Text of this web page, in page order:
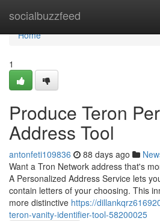
socialbuzzfeed
Home
Home
1
Produce Teron
Address Tool
antonfeti109836 88 days ago
Want a Tron Network address that's
A Personalized Address Service lets
contain letters of your choosing. This
more distinctive https://
teron-vanity-identifier-tool-58200025